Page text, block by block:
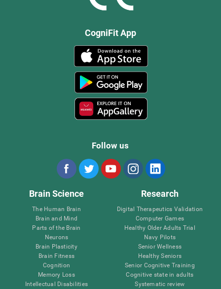
CogniFit App
Follow us
Brain Science
The Human Brain
Brain and Mind
Parts of the Brain
Neurons
Brain Plasticity
Brain Fitness
Cognition
Memory Loss
Intellectual Disabilities
Research
Digital Therapeutics Validation
Computer Games
Healthy Older Adults Trial
Navy Pilots
Senior Wellness
Healthy Seniors
Senior Cognitive Training
Cognitive state in adults
Systematic review